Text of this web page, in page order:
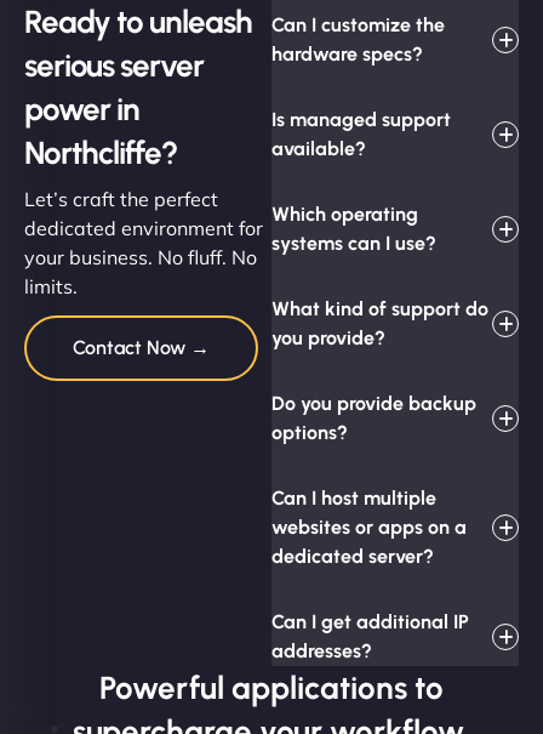
Ready to unleash
serious server
power in
Northcliffe?
Let’s craft the perfect
dedicated environment for
your business. No fluff. No
limits.
Contact Now →
Can I customize the
hardware specs?
Is managed support
available?
Which operating
systems can I use?
What kind of support do
you provide?
Do you provide backup
options?
Can I host multiple
websites or apps on a
dedicated server?
Can I get additional IP
addresses?
Powerful applications to